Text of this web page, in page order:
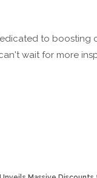
to boosting
wait for more